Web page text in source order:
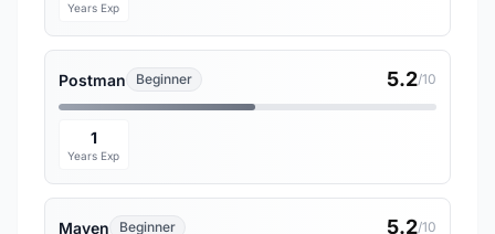
Years Exp
Postman Beginner 5.2/10
1
Years Exp
Maven Beginner 5.2/10